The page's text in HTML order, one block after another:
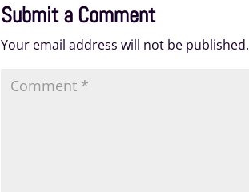
Submit a Comment
Your email address will not be published.